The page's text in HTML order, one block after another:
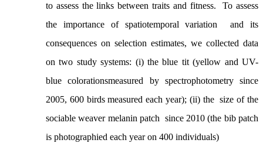
to assess the links between traits and fitness. To assess
the importance of spatiotemporal variation and its
consequences on selection estimates, we collected data
on two study systems: (i) the blue tit (yellow and UV-
bluecolorationsmeasured by spectrophotometry since
2005, 600 birds measured each year); (ii) the size of the
sociable weaver melanin patch since 2010 (the bib patch
is photographied each year on 400 individuals)